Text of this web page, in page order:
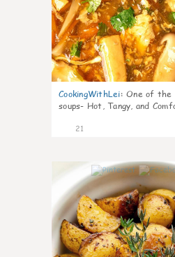
CookingWithLei: One of the
soups- Hot, Tangy, and
21